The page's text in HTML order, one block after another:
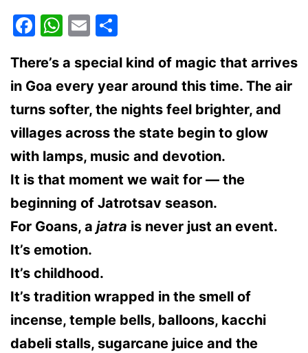
Facebook
WhatsApp
Email
There’s a special kind of magic that arrives
in Goa every year around this time. The air
turns softer, the nights feel brighter, and
villages across the state begin to glow
with lamps, music and devotion.
It is that moment we wait for — the
beginning of Jatrotsav season.
For Goans, a jatra is never just an event.
It’s emotion.
It’s childhood.
It’s tradition wrapped in the smell of
incense, temple bells, balloons, kacchi
dabeli stalls, sugarcane juice and the